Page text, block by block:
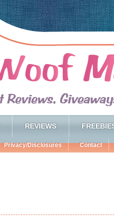
REVIEWS
Privacy/Disclosures Contact